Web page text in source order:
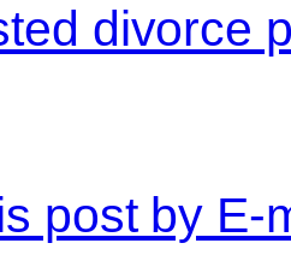
divorce
post by E-